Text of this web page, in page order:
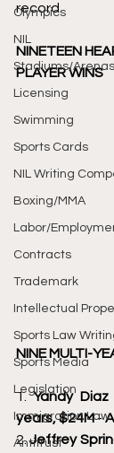
Olympics
NIL
Stadiums/Arenas
Licensing
Swimming
Sports Cards
NIL Writing
Boxing/MMA
Labor/
Contracts
Trademark
Intellectual
Sports Law
Sports Media
Legislation
Immigration Law
Antitrust
record.
NINETEEN
PLAYER WINS
NINE MULTI-
1. Yandy Diaz
years, $24M -
2. Jeffrey